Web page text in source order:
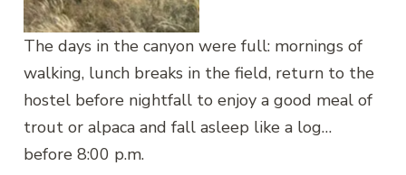
Yanque Uyo Uyo
The days in the canyon were full: mornings of
walking, lunch breaks in the field, return to the
hostel before nightfall to enjoy a good meal of
trout or alpaca and fall asleep like a log…
before 8:00 p.m.